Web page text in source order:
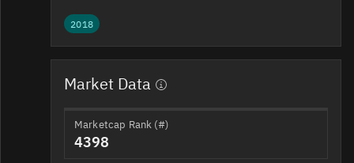
2018
Market Data
Marketcap Rank (#)
4398